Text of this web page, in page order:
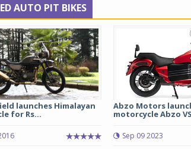
AUTO PIT BIKES
launches Himalayan
for Rs...
Abzo Motors
motorcycle Abzo
Sep 09 2023